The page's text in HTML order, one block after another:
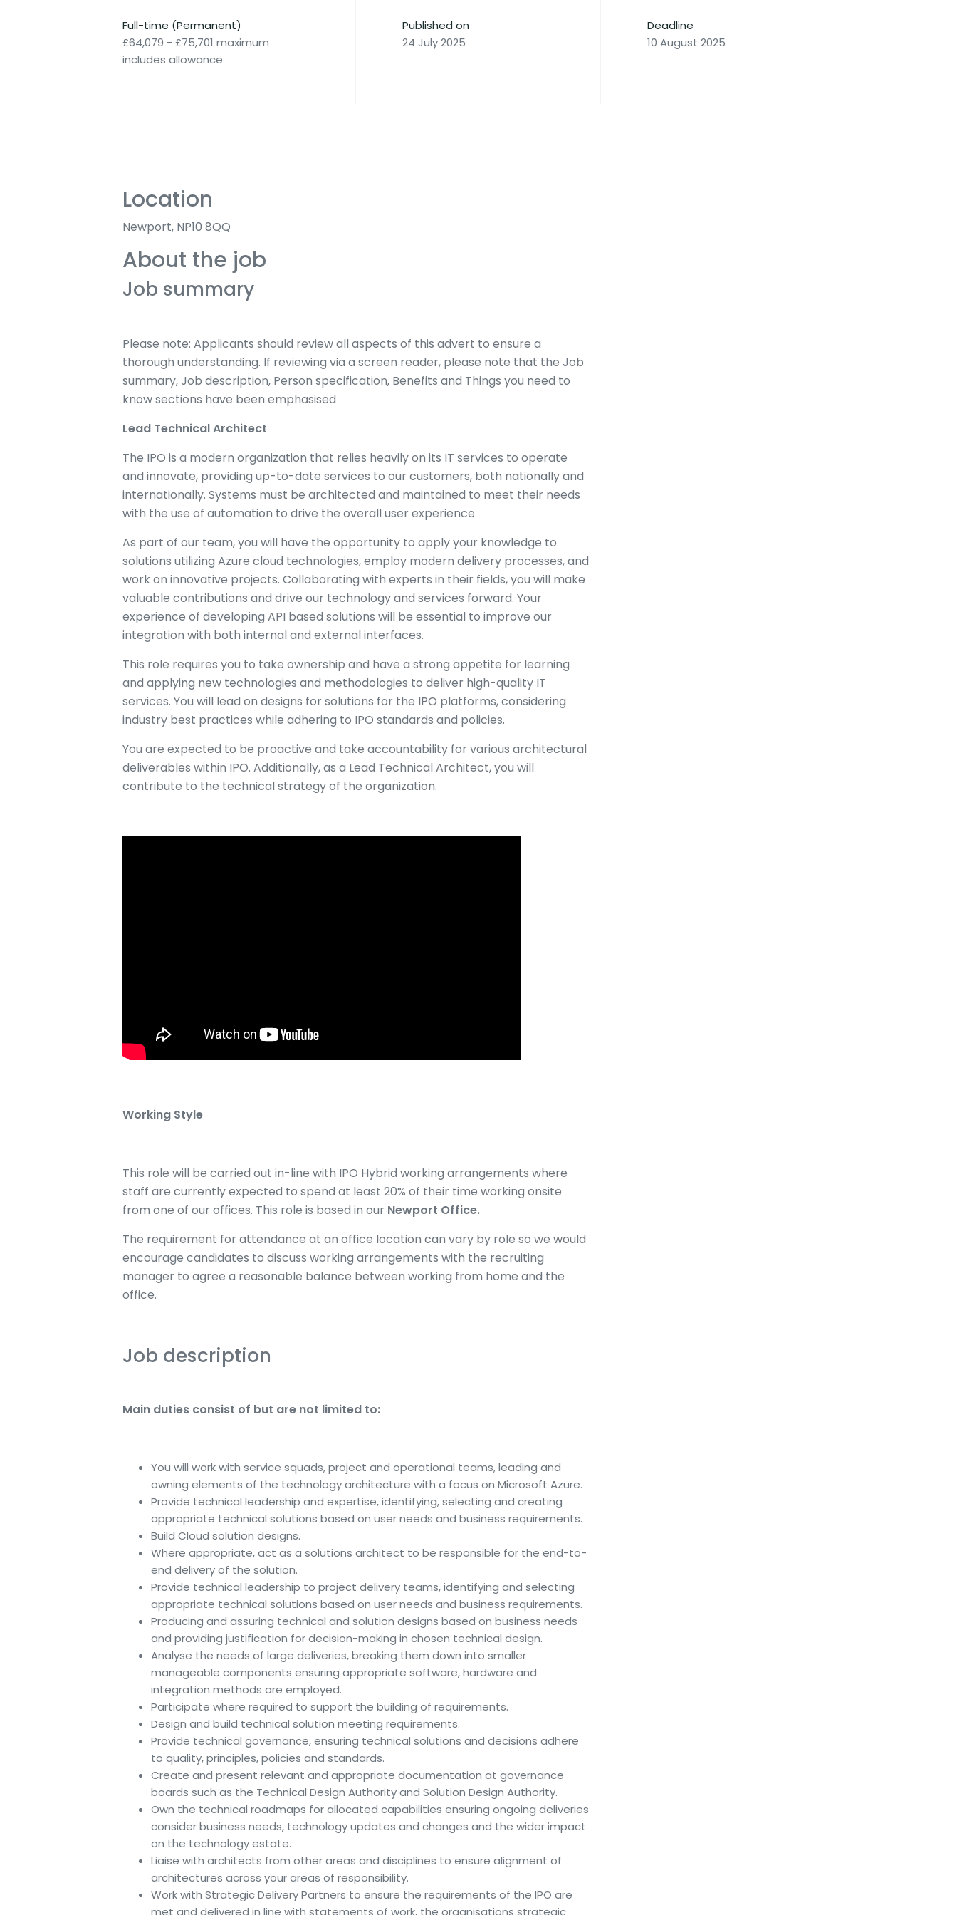
Full-time (Permanent)
£64,079 - £75,701 maximum
includes allowance
Published on
24 July 2025
Deadline
10 August 2025
Location
Newport, NP10 8QQ
About the job
Job summary
Please note: Applicants should review all aspects of this advert to ensure a
thorough understanding. If reviewing via a screen reader, please note that the Job
summary, Job description, Person specification, Benefits and Things you need to
know sections have been emphasised
Lead Technical Architect
The IPO is a modern organization that relies heavily on its IT services to operate
and innovate, providing up-to-date services to our customers, both nationally and
internationally. Systems must be architected and maintained to meet their needs
with the use of automation to drive the overall user experience
As part of our team, you will have the opportunity to apply your knowledge to
solutions utilizing Azure cloud technologies, employ modern delivery processes, and
work on innovative projects. Collaborating with experts in their fields, you will make
valuable contributions and drive our technology and services forward. Your
experience of developing API based solutions will be essential to improve our
integration with both internal and external interfaces.
This role requires you to take ownership and have a strong appetite for learning
and applying new technologies and methodologies to deliver high-quality IT
services. You will lead on designs for solutions for the IPO platforms, considering
industry best practices while adhering to IPO standards and policies.
You are expected to be proactive and take accountability for various architectural
deliverables within IPO. Additionally, as a Lead Technical Architect, you will
contribute to the technical strategy of the organization.
Working Style
This role will be carried out in-line with IPO Hybrid working arrangements where
staff are currently expected to spend at least 20% of their time working onsite
from one of our offices. This role is based in our Newport Office.
The requirement for attendance at an office location can vary by role so we would
encourage candidates to discuss working arrangements with the recruiting
manager to agree a reasonable balance between working from home and the
office.
Job description
Main duties consist of but are not limited to:
You will work with service squads, project and operational teams, leading and
owning elements of the technology architecture with a focus on Microsoft Azure.
Provide technical leadership and expertise, identifying, selecting and creating
appropriate technical solutions based on user needs and business requirements.
Build Cloud solution designs.
Where appropriate, act as a solutions architect to be responsible for the end-to-
end delivery of the solution.
Provide technical leadership to project delivery teams, identifying and selecting
appropriate technical solutions based on user needs and business requirements.
Producing and assuring technical and solution designs based on business needs
and providing justification for decision-making in chosen technical design.
Analyse the needs of large deliveries, breaking them down into smaller
manageable components ensuring appropriate software, hardware and
integration methods are employed.
Participate where required to support the building of requirements.
Design and build technical solution meeting requirements.
Provide technical governance, ensuring technical solutions and decisions adhere
to quality, principles, policies and standards.
Create and present relevant and appropriate documentation at governance
boards such as the Technical Design Authority and Solution Design Authority.
Own the technical roadmaps for allocated capabilities ensuring ongoing deliveries
consider business needs, technology updates and changes and the wider impact
on the technology estate.
Liaise with architects from other areas and disciplines to ensure alignment of
architectures across your areas of responsibility.
Work with Strategic Delivery Partners to ensure the requirements of the IPO are
met and delivered in line with statements of work, the organisations strategic